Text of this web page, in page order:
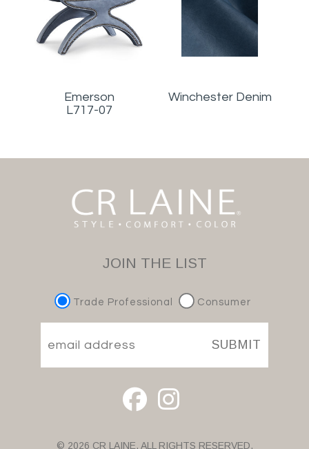
Emerson
L717-07
Winchester Denim
JOIN THE LIST
Trade Professional Consumer
SUBMIT
© 2026 CR LAINE. ALL RIGHTS RESERVED.